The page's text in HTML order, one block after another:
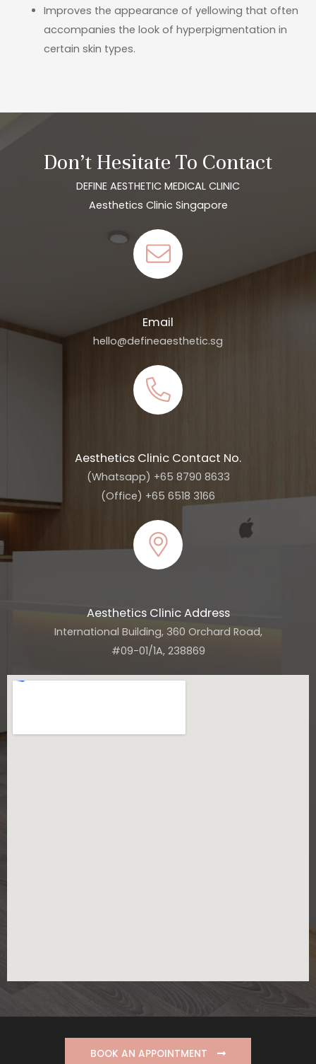
Improves the appearance of yellowing that often
accompanies the look of hyperpigmentation in
certain skin types.
Don’t Hesitate To Contact
DEFINE AESTHETIC MEDICAL CLINIC
Aesthetics Clinic Singapore
Email
hello@defineaesthetic.sg
Aesthetics Clinic Contact No.
(Whatsapp) +65 8790 8633
(Office) +65 6518 3166
Aesthetics Clinic Address
International Building, 360 Orchard Road,
#09-01/1A, 238869
BOOK AN APPOINTMENT